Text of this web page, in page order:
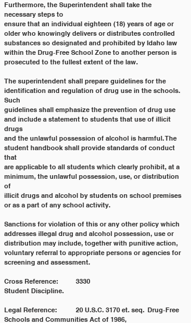
Furthermore, the Superintendent shall take the
necessary steps to
ensure that an individual eighteen (18) years of age or
older who knowingly delivers or distributes controlled
substances so designated and prohibited by Idaho law
within the Drug‐Free School Zone to another person is
prosecuted to the fullest extent of the law.
The superintendent shall prepare guidelines for the
identification and regulation of drug use in the schools.
Such
guidelines shall emphasize the prevention of drug use
and include a statement to students that use of illicit
drugs
and the unlawful possession of alcohol is harmful. The
student handbook shall provide standards of conduct
that
are applicable to all students which clearly prohibit, at a
minimum, the unlawful possession, use, or distribution
of
illicit drugs and alcohol by students on school premises
or as a part of any school activity.
Sanctions for violation of this or any other policy which
addresses illegal drug and alcohol possession, use or
distribution may include, together with punitive action,
voluntary referral to appropriate persons or agencies for
screening and assessment.
Cross Reference: 	3330
Student Discipline.
Legal Reference: 	20 U.S.C. 3170 et. seq. 	Drug‐Free
Schools and Communities Act of 1986,